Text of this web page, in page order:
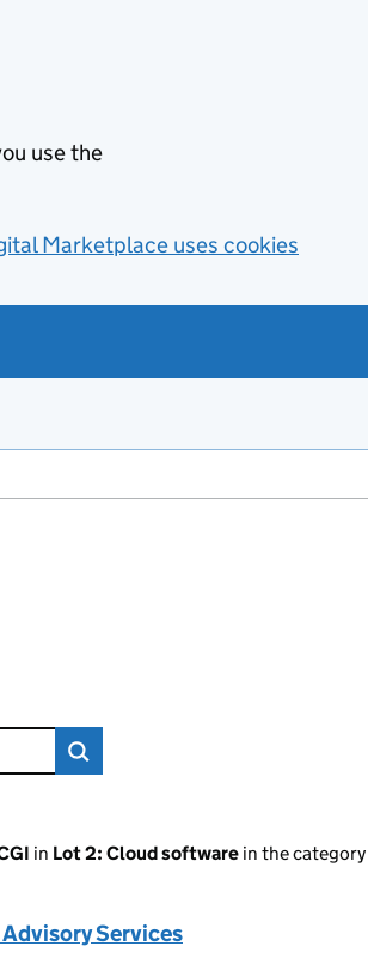
use the
Marketplace uses cookies
in Lot 2: Cloud software in the category
Services